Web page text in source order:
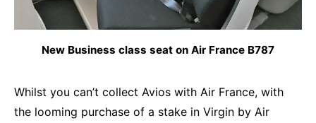
New Business class seat on Air France B787
Whilst you can’t collect Avios with Air France, with
the looming purchase of a stake in Virgin by Air